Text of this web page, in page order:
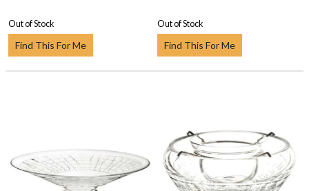
Out of Stock
Find This For Me
Out of Stock
Find This For Me